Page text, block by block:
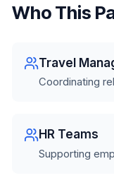
Who This
Travel
Coordinating
HR Teams
Supporting